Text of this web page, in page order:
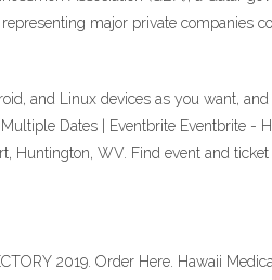
major private
and Linux devices as you want,
Dates | Eventbrite Eventbrite
Huntington, WV. Find event and
2019. Order Here. Hawaii